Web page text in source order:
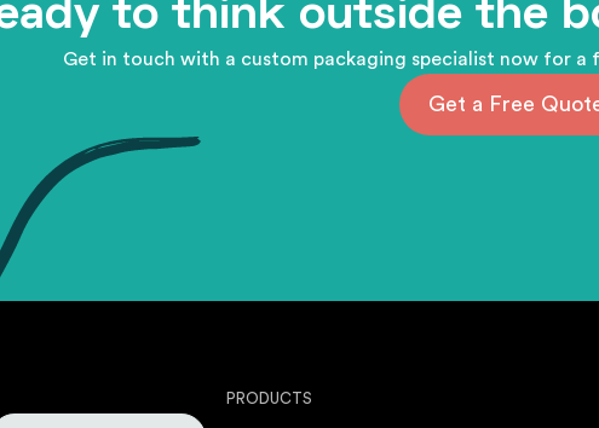
to think outside the
Get in touch with a custom packaging specialist now for
Get a Free
PRODUCTS